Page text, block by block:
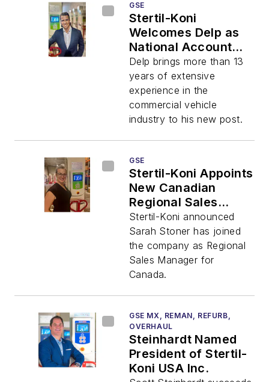
GSE
Stertil-Koni
Welcomes Delp as
National Account
Manager
Delp brings more than 13
years of extensive
experience in the
commercial vehicle
industry to his new post.
GSE
Stertil-Koni Appoints
New Canadian
Regional Sales
Manager
Stertil-Koni announced
Sarah Stoner has joined
the company as Regional
Sales Manager for
Canada.
GSE MX, REMAN, REFURB,
OVERHAUL
Steinhardt Named
President of Stertil-
Koni USA Inc.